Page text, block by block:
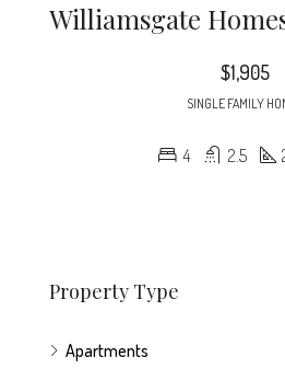
$1,905
SINGLE FAMILY
4 2.5
Property Type
Apartments